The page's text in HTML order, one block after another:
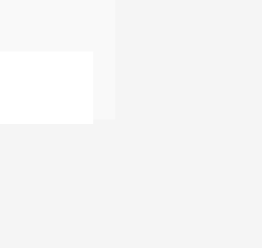
to add flavor or interest.